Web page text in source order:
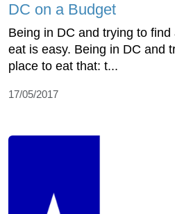
DC on a Budget
Being in DC and trying to
eat is easy. Being in DC and
place to eat that: t...
17/05/2017